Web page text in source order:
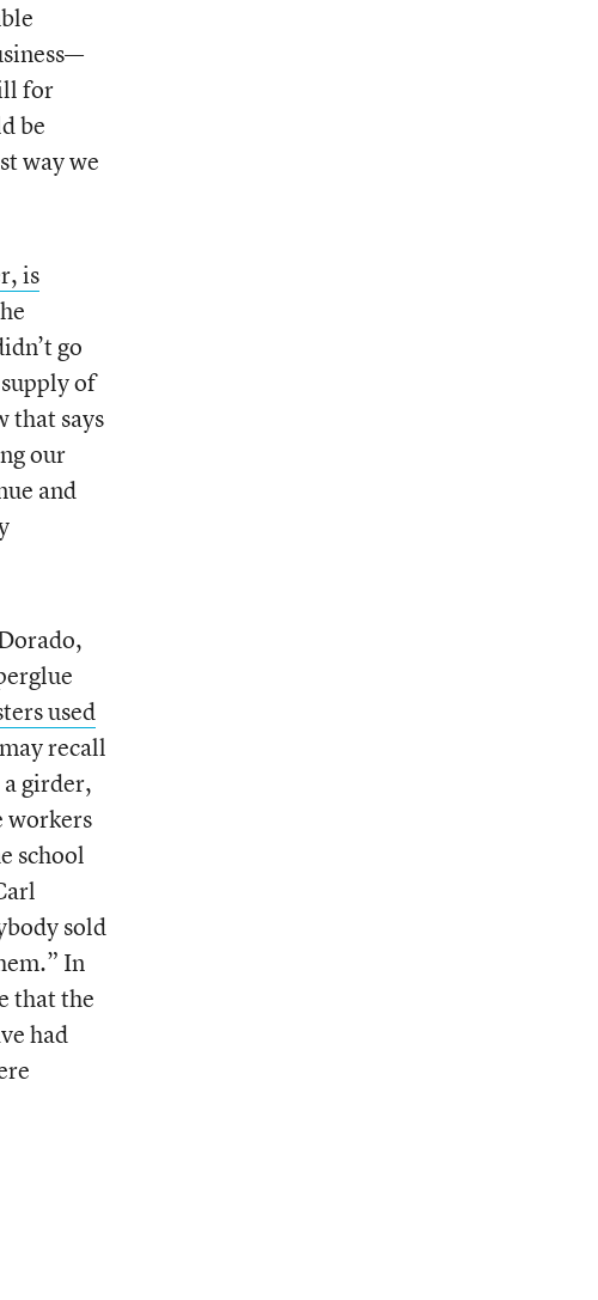
for
be
way we
is
go
of
that says
our
and
used
recall
girder,
workers
school
sold
In
that the
had